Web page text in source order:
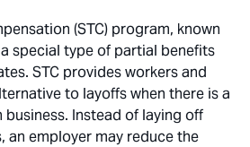
(STC) program, known
a special type of partial benefits
STC provides workers and
to layoffs when there is a
Instead of laying off
an employer may reduce the